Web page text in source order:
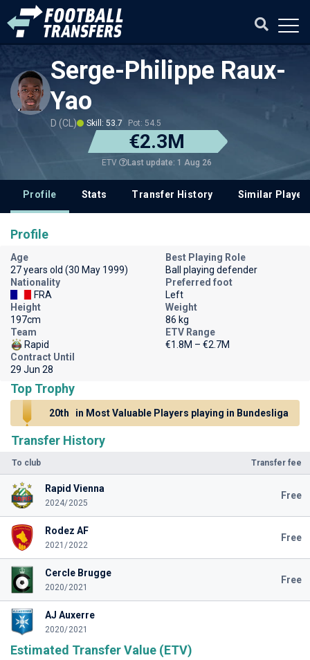
Serge-Philippe Raux-
Yao
D (CL) Skill: 53.7 Pot: 54.5
€2.3M
ETV Last update: 1 Aug 26
Profile Stats Transfer History Similar
Transfer History
To club Transfer fee
Rapid Vienna
2024/2025
Free
Rodez AF
2021/2022
Free
Cercle Brugge
2020/2021
Free
AJ Auxerre
2020/2021
Estimated Transfer Value (ETV)
Profile
Age
27 years old (30 May 1999)
Best Playing Role
Ball playing defender
Nationality
FRA
Preferred foot
Left
Height
197cm
Weight
86 kg
Team
Rapid
ETV Range
€1.8M – €2.7M
Contract Until
29 Jun 28
Top Trophy
20th in Most Valuable Players playing in Bundesliga